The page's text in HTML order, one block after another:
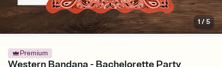
1 /5
Premium
Western Bandana - Bachelorette Party